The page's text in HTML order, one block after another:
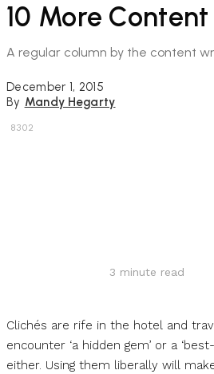
10 More
A regular column by the content
December 1, 2015
By Mandy Hegarty
8302
3 minute read
Clichés are rife in the hotel and
encounter ‘a hidden gem’ or a
either. Using them liberally will